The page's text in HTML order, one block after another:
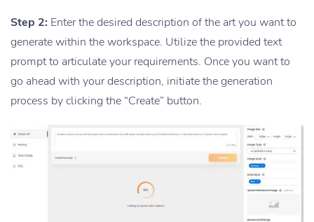
Step 2: Enter the desired description of the art you want to
generate within the workspace. Utilize the provided text
prompt to articulate your requirements. Once you want to
go ahead with your description, initiate the generation
process by clicking the “Create” button.